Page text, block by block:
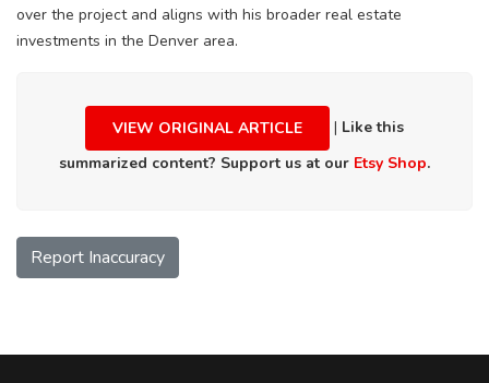
over the project and aligns with his broader real estate
investments in the Denver area.
VIEW ORIGINAL ARTICLE | Like this
summarized content? Support us at our Etsy Shop.
Report Inaccuracy